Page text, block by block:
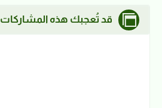
قد تُعجبك هذه المشاركات